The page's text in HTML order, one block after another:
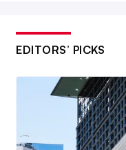
EDITORS’ PICKS